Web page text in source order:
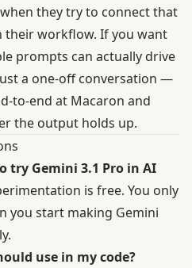
they try to connect that
their workflow. If you want
prompts can actually drive
a one-off conversation —
to-end at Macaron and
the output holds up.
try Gemini 3.1 Pro in AI
is free. You only
you start making Gemini
use in my code?